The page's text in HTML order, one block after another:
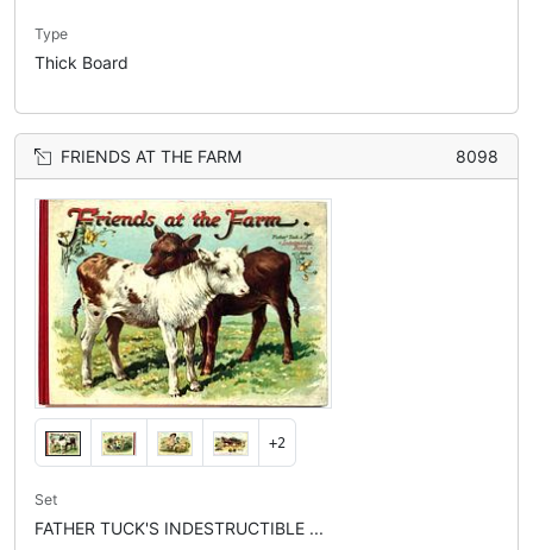
Type
Thick Board
FRIENDS AT THE FARM 8098
+2
Set
FATHER TUCK'S INDESTRUCTIBLE ...